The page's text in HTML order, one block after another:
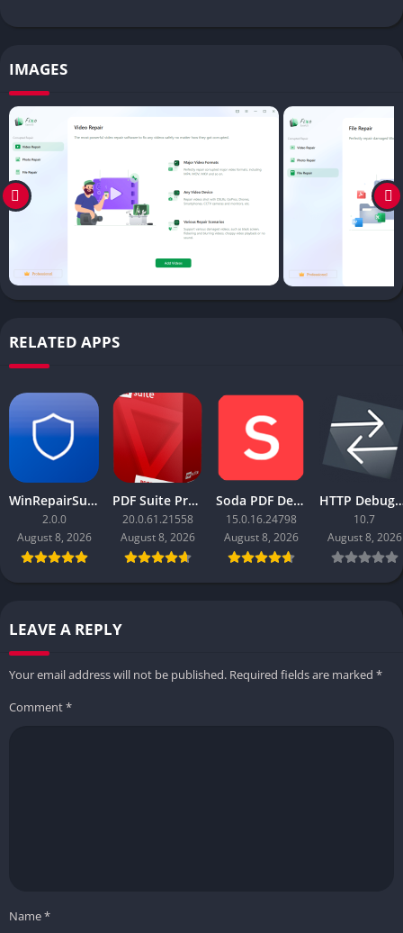
IMAGES
RELATED APPS
WinRepairSuite
2.0.0
August 8, 2026
PDF Suite Pro+OCR
20.0.61.21558
August 8, 2026
Soda PDF Desktop Pro
15.0.16.24798
August 8, 2026
HTTP
10.7
August 8, 2026
LEAVE A REPLY
Your email address will not be published. Required fields are marked *
Comment*
Name*